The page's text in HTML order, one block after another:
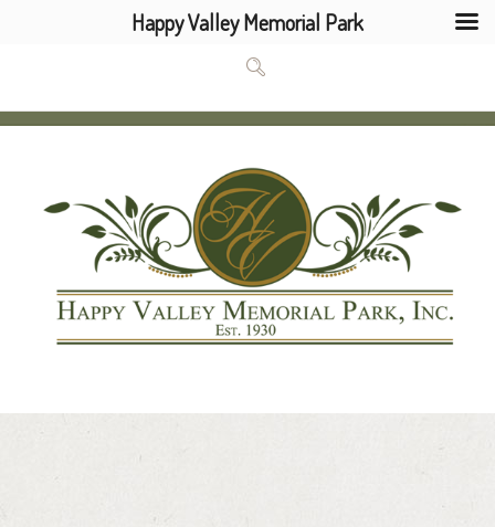
Happy Valley Memorial Park